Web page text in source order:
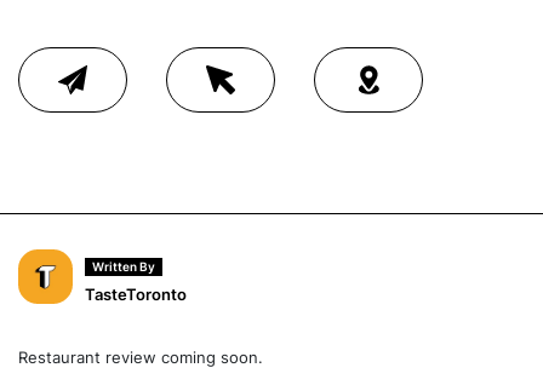
Written By
TasteToronto
Restaurant review coming soon.